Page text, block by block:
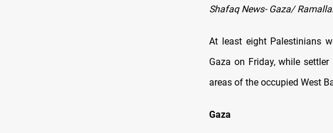
Shafaq News- Gaza/
At least eight Palestinians
Gaza on Friday, while
areas of the occupied West
Gaza